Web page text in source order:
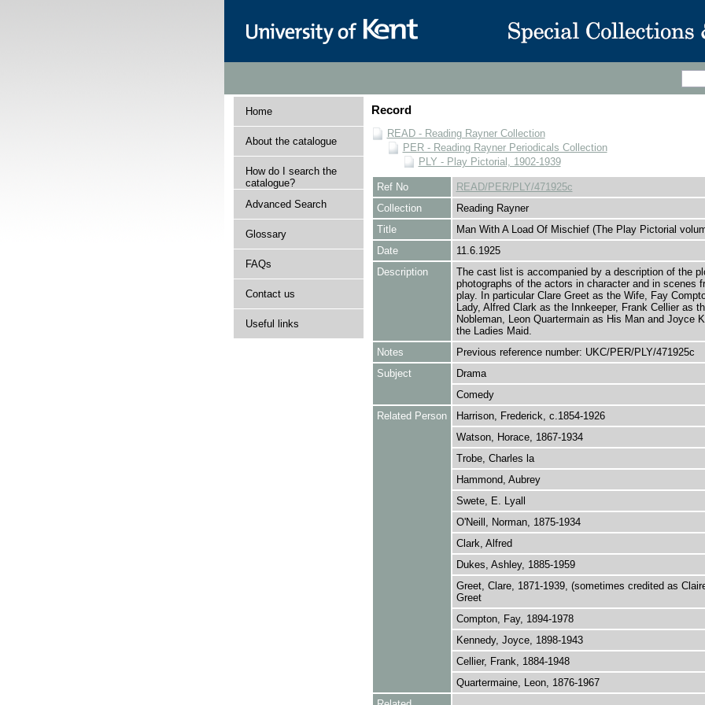
Home
About the catalogue
How do I search the
catalogue?
Advanced Search
Glossary
FAQs
Contact us
Useful links
Record
READ - Reading Rayner Collection
PER - Reading Rayner Periodicals Collection
PLY - Play Pictorial, 1902-1939
Ref No
READ/PER/PLY/471925c
Collection
Reading Rayner
Title
Man With A Load Of Mischief (The Play Pictorial
Date
11.6.1925
Description
The cast list is accompanied by a description of the
photographs of the actors in character and in scenes
play. In particular Clare Greet as the Wife, Fay
Lady, Alfred Clark as the Innkeeper, Frank Cellier as
Nobleman, Leon Quartermain as His Man and Joyce
the Ladies Maid.
Notes
Previous reference number: UKC/PER/PLY/471925c
Subject
Drama
Comedy
Related Person
Harrison, Frederick, c.1854-1926
Watson, Horace, 1867-1934
Trobe, Charles la
Hammond, Aubrey
Swete, E. Lyall
O'Neill, Norman, 1875-1934
Clark, Alfred
Dukes, Ashley, 1885-1959
Greet, Clare, 1871-1939, (sometimes credited as
Greet
Compton, Fay, 1894-1978
Kennedy, Joyce, 1898-1943
Cellier, Frank, 1884-1948
Quartermaine, Leon, 1876-1967